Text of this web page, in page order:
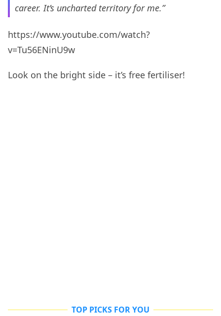
career. It’s uncharted territory for me.”
https://www.youtube.com/watch?
v=Tu56ENinU9w
Look on the bright side – it’s free fertiliser!
TOP PICKS FOR YOU